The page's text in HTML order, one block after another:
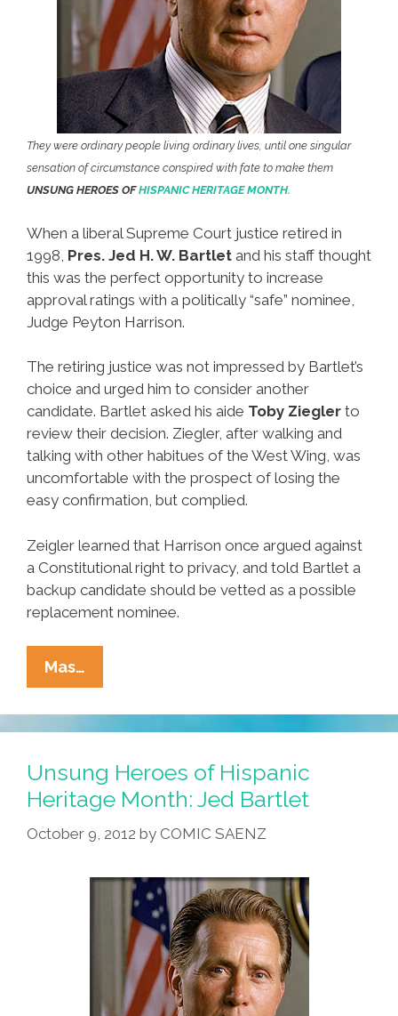
They were ordinary people living ordinary lives, until one singular
sensation of circumstance conspired with fate to make them
UNSUNG HEROES OFHISPANIC HERITAGE MONTH.
When a liberal Supreme Court justice retired in
1998, Pres. Jed H. W. Bartlet and his staff thought
this was the perfect opportunity to increase
approval ratings with a politically “safe” nominee,
Judge Peyton Harrison.
The retiring justice was not impressed by Bartlet’s
choice and urged him to consider another
candidate. Bartlet asked his aide Toby Ziegler to
review their decision. Ziegler, after walking and
talking with other habitues of the West Wing, was
uncomfortable with the prospect of losing the
easy confirmation, but complied.
Zeigler learned that Harrison once argued against
a Constitutional right to privacy, and told Bartlet a
backup candidate should be vetted as a possible
replacement nominee.
Mas…
Heroes
Of
Hispanic
Heritage
Month:
President
Jed
Unsung Heroes of Hispanic
Heritage Month: Jed Bartlet
October 9, 2012 by COMIC SAENZ